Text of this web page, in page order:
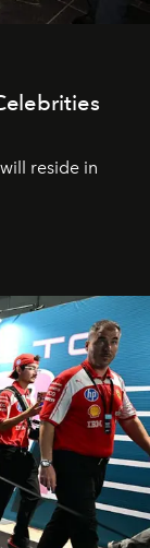
reside in